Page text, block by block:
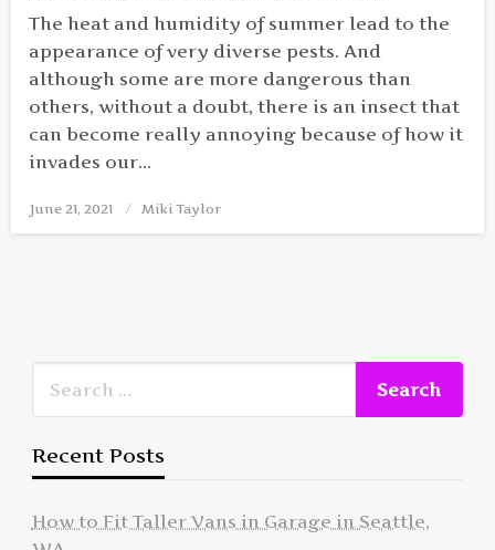
The heat and humidity of summer lead to the
appearance of very diverse pests. And
although some are more dangerous than
others, without a doubt, there is an insect that
can become really annoying because of how it
invades our…
Posted
June 21, 2021 Miki Taylor
Recent Posts
How to Fit Taller Vans in Garage in Seattle,